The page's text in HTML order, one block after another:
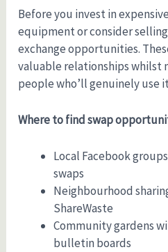
Before you invest in
equipment or consider
exchange opportunities.
valuable relationships whilst
people who’ll genuinely use
Where to find swap
Local Facebook
swaps
Neighbourhood
ShareWaste
Community gardens
bulletin boards